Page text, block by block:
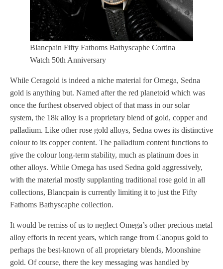
Blancpain Fifty Fathoms Bathyscaphe Cortina
Watch 50th Anniversary
While Ceragold is indeed a niche material for Omega, Sedna
gold is anything but. Named after the red planetoid which was
once the furthest observed object of that mass in our solar
system, the 18k alloy is a proprietary blend of gold, copper and
palladium. Like other rose gold alloys, Sedna owes its distinctive
colour to its copper content. The palladium content functions to
give the colour long-term stability, much as platinum does in
other alloys. While Omega has used Sedna gold aggressively,
with the material mostly supplanting traditional rose gold in all
collections, Blancpain is currently limiting it to just the Fifty
Fathoms Bathyscaphe collection.
It would be remiss of us to neglect Omega’s other precious metal
alloy efforts in recent years, which range from Canopus gold to
perhaps the best-known of all proprietary blends, Moonshine
gold. Of course, there the key messaging was handled by